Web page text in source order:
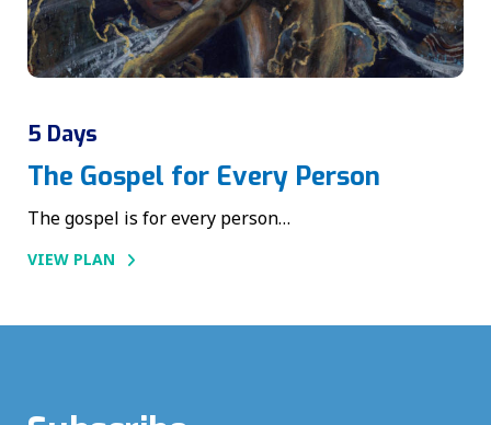
5 Days
The Gospel for Every Person
The gospel is for every person…
VIEW PLAN